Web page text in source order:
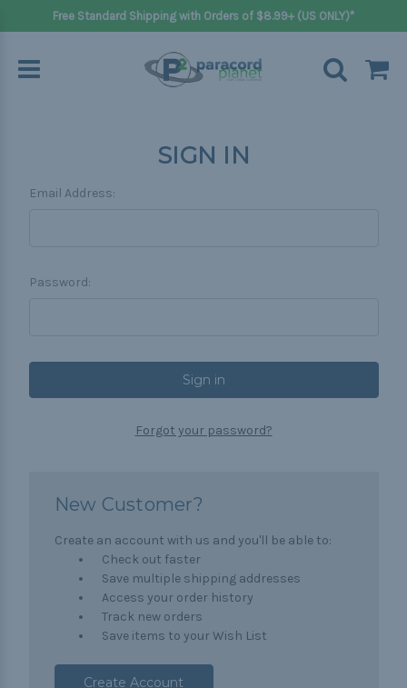
Free Standard Shipping with Orders of $8.99+ (US ONLY)*
SIGN IN
Email Address:
Password:
Forgot your password?
New Customer?
Create an account with us and you'll be able to:
Check out faster
Save multiple shipping addresses
Access your order history
Track new orders
Save items to your Wish List
Create Account